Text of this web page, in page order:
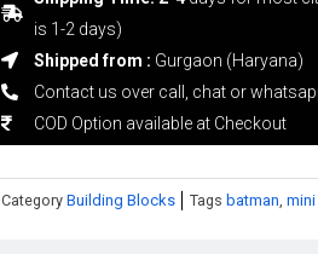
is 1-2 days)
Shipped from : Gurgaon (Haryana)
Contact us over call, chat or
COD Option available at Checkout
Category Building Blocks Tags batman,